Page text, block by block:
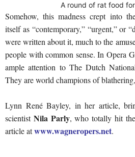
A round of rat food
Somehow, this madness crept into
itself as “contemporary,” “urgent,” or
were written about it, much to the
people with common sense. In Opera
ample attention to The Dutch
They are world champions of
Lynn René Bayley, in her article,
scientist Nila Parly, who totally hit
article atwww.wagneropers.net.